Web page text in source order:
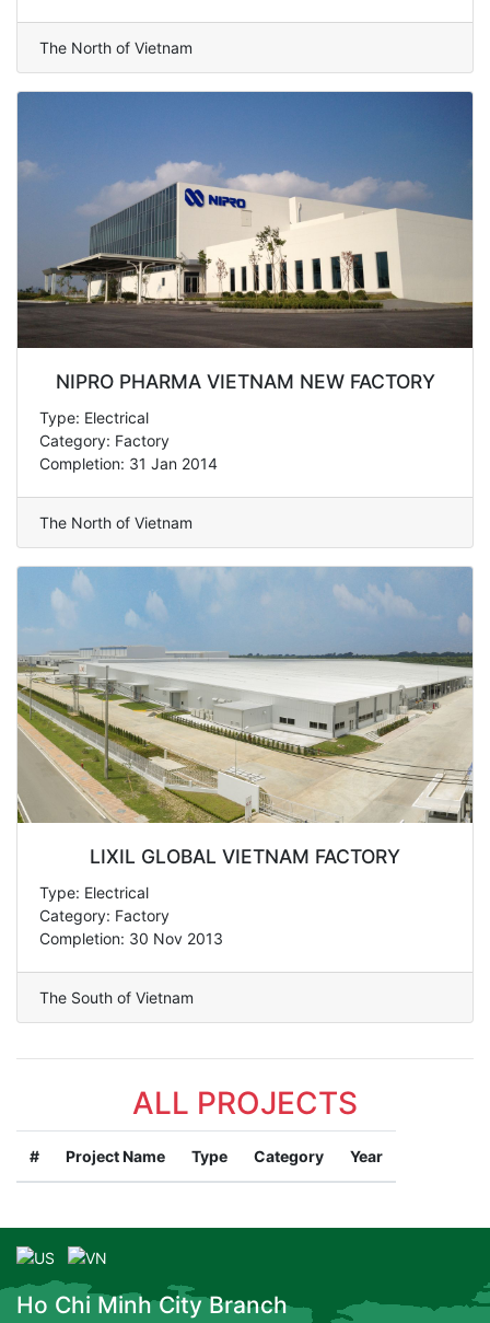
The North of Vietnam
NIPRO PHARMA VIETNAM NEW FACTORY
Type: Electrical
Category: Factory
Completion: 31 Jan 2014
The North of Vietnam
LIXIL GLOBAL VIETNAM FACTORY
Type: Electrical
Category: Factory
Completion: 30 Nov 2013
The South of Vietnam
ALL PROJECTS
# Project Name Type Category Year
Ho Chi Minh City Branch